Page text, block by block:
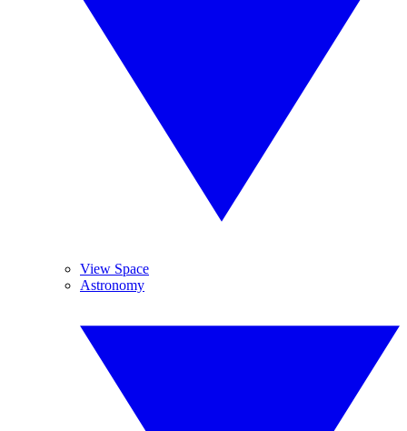
View Space
Astronomy